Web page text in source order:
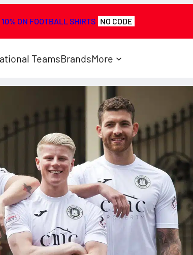
ON FOOTBALL SHIRTS NO CODE
TeamsBrandsMore